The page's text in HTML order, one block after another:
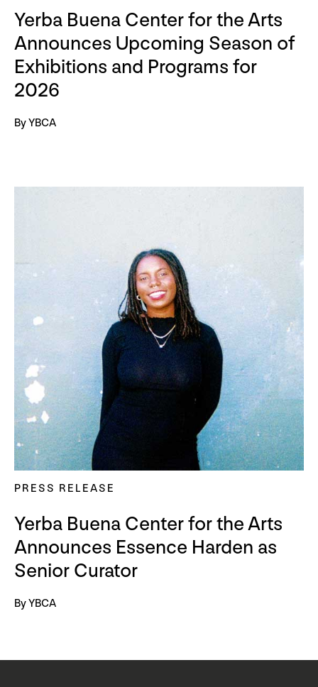
Yerba Buena Center for the Arts
Announces Upcoming Season of
Exhibitions and Programs for
2026
By YBCA
PRESS RELEASE
Yerba Buena Center for the Arts
Announces Essence Harden as
Senior Curator
By YBCA